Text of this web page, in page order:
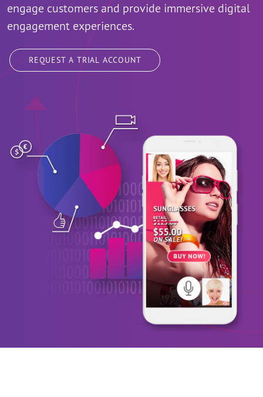
engage customers and provide immersive digital
engagement experiences.
REQUEST A TRIAL ACCOUNT